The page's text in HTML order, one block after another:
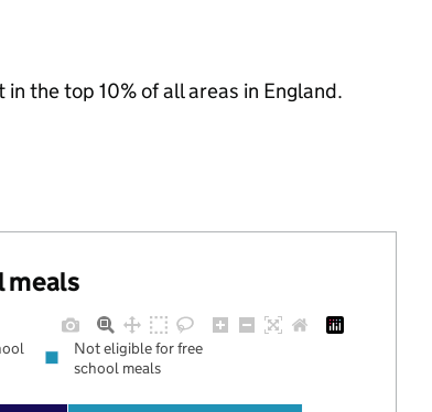
the top 10% of all areas in England.
meals
Not eligible for free
school meals